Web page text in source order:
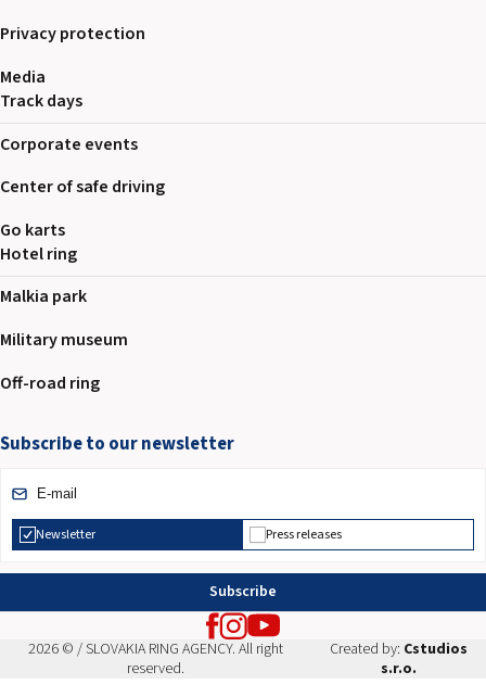
Privacy protection
Media
Track days
Corporate events
Center of safe driving
Go karts
Hotel ring
Malkia park
Military museum
Off-road ring
Subscribe to our newsletter
Newsletter Press releases
Subscribe
2026 © / SLOVAKIA RING AGENCY. All right
reserved.
Created by: Cstudios
s.r.o.